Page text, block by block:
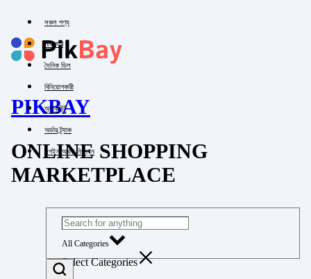
সকল পণ্য
পাইকারি
দৈনিক ডিল
বিনিয়োগকারী
অ্যাকাউন্ট
অর্ডার ট্র্যাক
লগইন অথবা নিবন্ধন
PIKBAY
ONLINE SHOPPING
MARKETPLACE
All Categories
Select Categories